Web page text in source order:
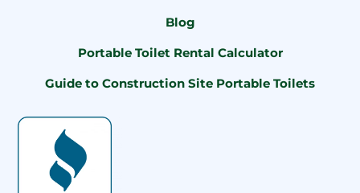
Blog
Portable Toilet Rental Calculator
Guide to Construction Site Portable Toilets